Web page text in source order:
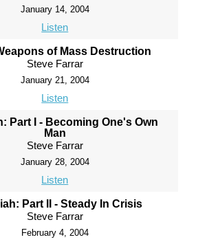
January 14, 2004
Listen
of Mass Destruction
Steve Farrar
January 21, 2004
Listen
Part I - Becoming One's Own
Man
Steve Farrar
January 28, 2004
Listen
Part II - Steady In Crisis
Steve Farrar
February 4, 2004